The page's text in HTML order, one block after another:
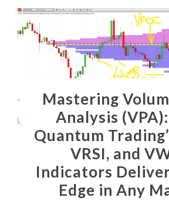
Mastering
Analysis
Quantum
VRSI, and
Indicators
Edge in Any